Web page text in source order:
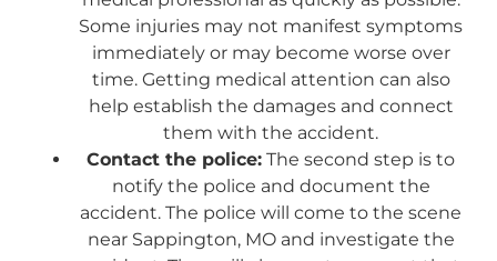
Some injuries may not manifest symptoms
immediately or may become worse over
time. Getting medical attention can also
help establish the damages and connect
them with the accident.
Contact the police: The second step is to
notify the police and document the
accident. The police will come to the scene
near Sappington, MO and investigate the